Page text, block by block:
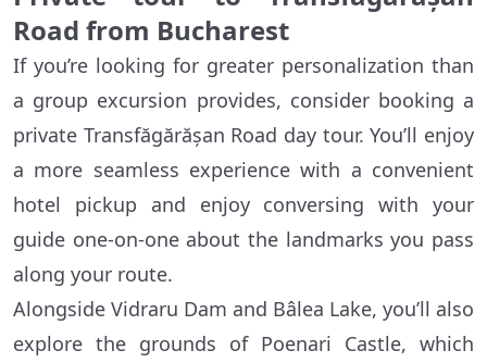
Road from Bucharest
If you’re looking for greater personalization than
a group excursion provides, consider booking a
private Transfăgărășan Road day tour. You’ll enjoy
a more seamless experience with a convenient
hotel pickup and enjoy conversing with your
guide one-on-one about the landmarks you pass
along your route.
Alongside Vidraru Dam and Bâlea Lake, you’ll also
explore the grounds of Poenari Castle, which